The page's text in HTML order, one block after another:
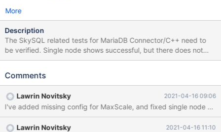
More
Description
The SkySQL related tests for MariaDB Connector/C++ need to
be verified. Single node shows successful, but there does not
exist a SkySQL configuration. The second one with
Comments
Lawrin Novitsky 2021-04-16 09:06
I've added missing config for MaxScale, and fixed single node
Lawrin Novitsky 2021-04-16 11:10